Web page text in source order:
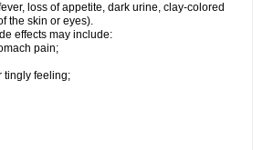
loss of appetite, dark urine, clay-colored
the skin or eyes).
effects may include:
pain;
tingly feeling;